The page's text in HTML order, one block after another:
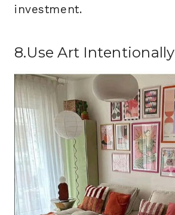
investment.
8.Use Art Intentionally